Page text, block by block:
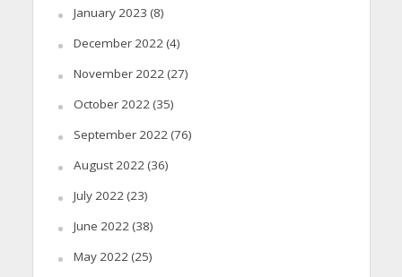
January 2023 (8)
December 2022(4)
November 2022(27)
October 2022(35)
September 2022(76)
August 2022(36)
July 2022(23)
June 2022(38)
May 2022(25)